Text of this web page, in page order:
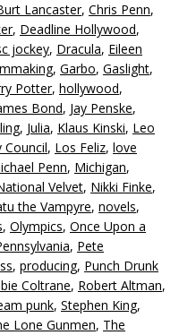
Lancaster, Chris Penn,
, Deadline Hollywood,
jockey, Dracula, Eileen
, Garbo, Gaslight,
Potter, hollywood,
Bond, Jay Penske,
, Julia, Klaus Kinski, Leo
Council, Los Feliz, love
Penn, Michigan,
Velvet, Nikki Finke,
the Vampyre, novels,
, Olympics, Once Upon a
, Pete
, producing, Punch Drunk
Coltrane, Robert Altman,
punk, Stephen King,
Lone Gunmen, The